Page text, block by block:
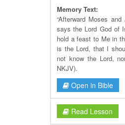
Memory Text:
“Afterward Moses
says the Lord God of
hold a feast to Me in
is the Lord, that I
not know the Lord,
NKJV).
Open in Bible
Read Lesson